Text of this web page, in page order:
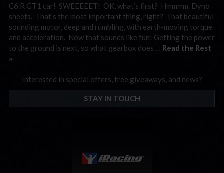
C6.R GT1 car! SWEEEEET! OK, what’s first? Hmmmm. Dyno
sheets. That’s the most important thing, right? That beautiful
sounding motor, deep and rumbling, with earth-moving torque
and acceleration. Now that sounds like fun! Getting the power
to the ground is next, so what gearbox does … Read the Rest
»
Interested in special offers, free giveaways, and news?
STAY IN TOUCH